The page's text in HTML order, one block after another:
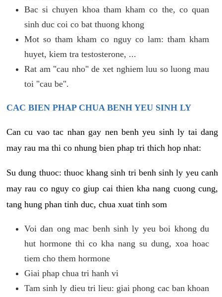
Bac si chuyen khoa tham kham co the, co quan
sinh duc coi co bat thuong khong
Mot so tham kham co nguy co lam: tham kham
huyet, kiem tra testosterone, ...
Rat am "cau nho" de xet nghiem luu so luong mau
toi "cau be".
CAC BIEN PHAP CHUA BENH YEU SINH LY
Can cu vao tac nhan gay nen benh yeu sinh ly tai dang
may rau ma thi co nhung bien phap tri thich hop nhat:
Su dung thuoc: thuoc khang sinh tri benh sinh ly yeu canh
may rau co nguy co giup cai thien kha nang cuong cung,
tang hung phan tinh duc, chua xuat tinh som
Voi dan ong mac benh sinh ly yeu boi khong du
hut hormone thi co kha nang su dung, xoa hoac
tiem cho them hormone
Giai phap chua tri hanh vi
Tam sinh ly dieu tri lieu: giai phong cac ban khoan